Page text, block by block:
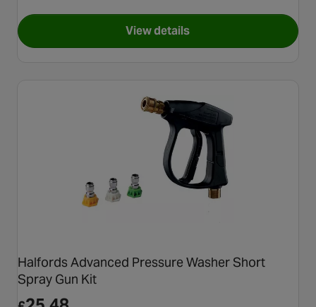
View detailsfor Karcher WB7 Plus Wash
Halfords Advanced Pressure Washer Short
Spray Gun Kit